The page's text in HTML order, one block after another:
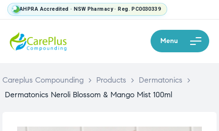
AHPRA Accredited · NSW Pharmacy · Reg. PC0030339
Menu
Careplus Compounding > Products > Dermatonics
>
Dermatonics Neroli Blossom & Mango Mist 100ml